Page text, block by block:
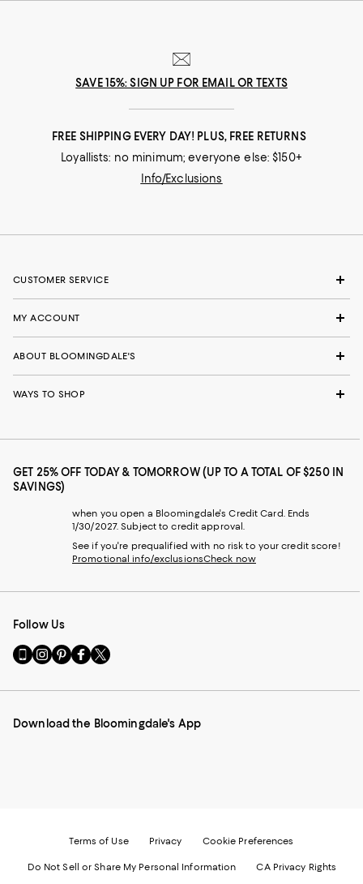
SAVE 15%: SIGN UP FOR EMAIL OR TEXTS
FREE SHIPPING EVERY DAY! PLUS, FREE RETURNS
Loyallists: no minimum; everyone else: $150+
Info/Exclusions
CUSTOMER SERVICE
MY ACCOUNT
ABOUT BLOOMINGDALE'S
WAYS TO SHOP
GET 25% OFF TODAY & TOMORROW (UP TO A TOTAL OF $250 IN
SAVINGS)
when you open a Bloomingdale's Credit Card. Ends
1/30/2027. Subject to credit approval.
See if you're prequalified with no risk to your credit score!
Promotional info/exclusionsCheck now
Follow Us
Go
to
Mobile
-
Visit
us
Instagram
External
Visit
us
Pinterest
External
Visit
us
Facebook
External
Visit
us
Twitter
External
Download the Bloomingdale's App
Terms of Use Privacy Cookie Preferences
Do Not Sell or Share My Personal Information CA Privacy Rights